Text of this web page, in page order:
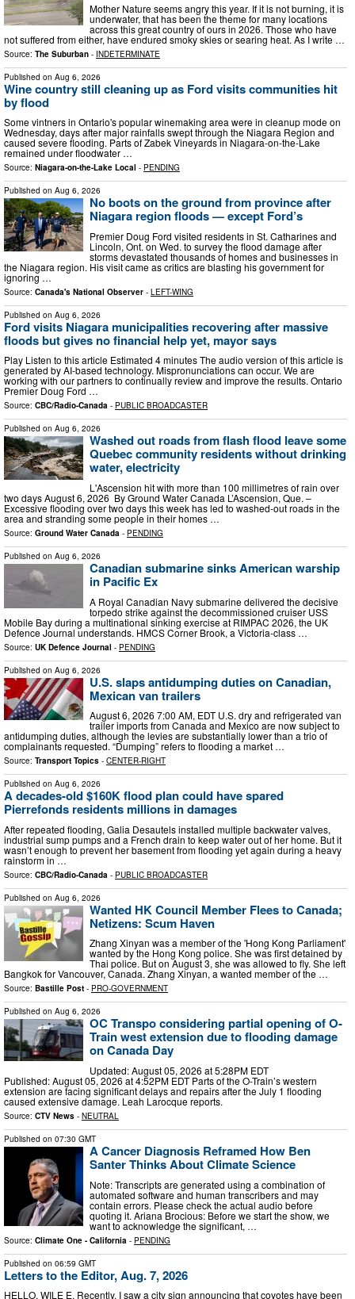
Mother Nature seems angry this year. If it is not burning, it is
underwater, that has been the theme for many locations
across this great country of ours in 2026. Those who have
not suffered from either, have endured smoky skies or searing heat. As I write …
Source: The Suburban - INDETERMINATE
Published on Aug 6, 2026
Wine country still cleaning up as Ford visits communities hit
by flood
Some vintners in Ontario's popular winemaking area were in cleanup mode on
Wednesday, days after major rainfalls swept through the Niagara Region and
caused severe flooding. Parts of Zabek Vineyards in Niagara-on-the-Lake
remained under floodwater …
Source: Niagara-on-the-Lake Local - PENDING
Published on Aug 6, 2026
No boots on the ground from province after
Niagara region floods — except Ford’s
Premier Doug Ford visited residents in St. Catharines and
Lincoln, Ont. on Wed. to survey the flood damage after
storms devastated thousands of homes and businesses in
the Niagara region. His visit came as critics are blasting his government for
ignoring …
Source: Canada's National Observer - LEFT-WING
Published on Aug 6, 2026
Ford visits Niagara municipalities recovering after massive
floods but gives no financial help yet, mayor says
Play Listen to this article Estimated 4 minutes The audio version of this article is
generated by AI-based technology. Mispronunciations can occur. We are
working with our partners to continually review and improve the results. Ontario
Premier Doug Ford …
Source: CBC/Radio-Canada - PUBLIC BROADCASTER
Published on Aug 6, 2026
Washed out roads from flash flood leave some
Quebec community residents without drinking
water, electricity
L'Ascension hit with more than 100 millimetres of rain over
two days August 6, 2026 By Ground Water Canada L’Ascension, Que. –
Excessive flooding over two days this week has led to washed-out roads in the
area and stranding some people in their homes …
Source: Ground Water Canada - PENDING
Published on Aug 6, 2026
Canadian submarine sinks American warship
in Pacific Ex
A Royal Canadian Navy submarine delivered the decisive
torpedo strike against the decommissioned cruiser USS
Mobile Bay during a multinational sinking exercise at RIMPAC 2026, the UK
Defence Journal understands. HMCS Corner Brook, a Victoria-class …
Source: UK Defence Journal - PENDING
Published on Aug 6, 2026
U.S. slaps antidumping duties on Canadian,
Mexican van trailers
August 6, 2026 7:00 AM, EDT U.S. dry and refrigerated van
trailer imports from Canada and Mexico are now subject to
antidumping duties, although the levies are substantially lower than a trio of
complainants requested. “Dumping” refers to flooding a market …
Source: Transport Topics - CENTER-RIGHT
Published on Aug 6, 2026
A decades-old $160K flood plan could have spared
Pierrefonds residents millions in damages
After repeated flooding, Galia Desautels installed multiple backwater valves,
industrial sump pumps and a French drain to keep water out of her home. But it
wasn’t enough to prevent her basement from flooding yet again during a heavy
rainstorm in …
Source: CBC/Radio-Canada - PUBLIC BROADCASTER
Published on Aug 6, 2026
Wanted HK Council Member Flees to Canada;
Netizens: Scum Haven
Zhang Xinyan was a member of the 'Hong Kong Parliament'
wanted by the Hong Kong police. She was first detained by
Thai police. But on August 3, she was allowed to fly. She left
Bangkok for Vancouver, Canada. Zhang Xinyan, a wanted member of the …
Source: Bastille Post - PRO-GOVERNMENT
Published on Aug 6, 2026
OC Transpo considering partial opening of O-
Train west extension due to flooding damage
on Canada Day
Updated: August 05, 2026 at 5:28PM EDT
Published: August 05, 2026 at 4:52PM EDT Parts of the O-Train’s western
extension are facing significant delays and repairs after the July 1 flooding
caused extensive damage. Leah Larocque reports.
Source: CTV News - NEUTRAL
Published on 07:30 GMT
A Cancer Diagnosis Reframed How Ben
Santer Thinks About Climate Science
Note: Transcripts are generated using a combination of
automated software and human transcribers and may
contain errors. Please check the actual audio before
quoting it. Ariana Brocious: Before we start the show, we
want to acknowledge the significant, …
Source: Climate One - California - PENDING
Published on 06:59 GMT
Letters to the Editor, Aug. 7, 2026
HELLO, WILE E. Recently, I saw a city sign announcing that coyotes have been